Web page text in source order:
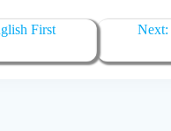
First
Next: